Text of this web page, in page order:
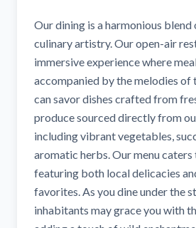
Our dining is a harmonious blend
culinary artistry. Our open-air
immersive experience where
accompanied by the melodies of
can savor dishes crafted from
produce sourced directly from
including vibrant vegetables,
aromatic herbs. Our menu
featuring both local delicacies
favorites. As you dine under the
inhabitants may grace you with